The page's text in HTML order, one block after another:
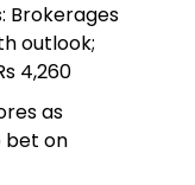
Brokerages
outlook;
4,260
as
bet on